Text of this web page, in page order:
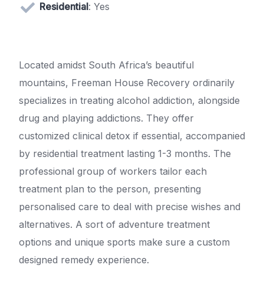
Residential: Yes
Located amidst South Africa’s beautiful
mountains, Freeman House Recovery ordinarily
specializes in treating alcohol addiction, alongside
drug and playing addictions. They offer
customized clinical detox if essential, accompanied
by residential treatment lasting 1-3 months. The
professional group of workers tailor each
treatment plan to the person, presenting
personalised care to deal with precise wishes and
alternatives. A sort of adventure treatment
options and unique sports make sure a custom
designed remedy experience.